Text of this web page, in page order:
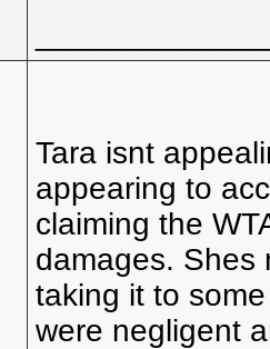
Tara isnt
appearing to
claiming the
damages. Shes
taking it to
were negligent